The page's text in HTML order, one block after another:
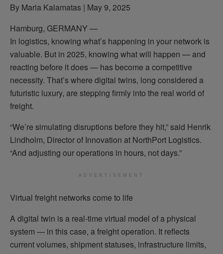
By Maria Kalamatas | May 9, 2025
Hamburg, GERMANY —
In logistics, knowing what’s happening in your network is
valuable. But in 2025, knowing what will happen — and
reacting before it does — has become a competitive
necessity. That’s where digital twins, long considered a
futuristic luxury, are stepping firmly into the real world of
freight.
“We’re simulating disruptions before they hit,” said Henrik
Lindholm, Director of Innovation at NorthPort Logistics.
“And adjusting our operations in hours, not days.”
ADVERTISEMENT
Virtual freight networks come to life
A digital twin is a real-time virtual model of a physical
system — in this case, a freight operation. It reflects
current volumes, shipment statuses, infrastructure limits,